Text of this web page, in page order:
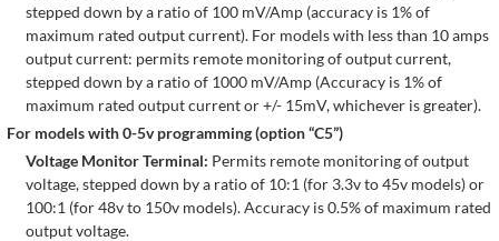
stepped down by a ratio of 100 mV/Amp (accuracy is 1% of
maximum rated output current). For models with less than 10 amps
output current: permits remote monitoring of output current,
stepped down by a ratio of 1000 mV/Amp (Accuracy is 1% of
maximum rated output current or +/- 15mV, whichever is greater).
For models with 0-5v programming (option “C5”)
Voltage Monitor Terminal: Permits remote monitoring of output
voltage, stepped down by a ratio of 10:1 (for 3.3v to 45v models) or
100:1 (for 48v to 150v models). Accuracy is 0.5% of maximum rated
output voltage.